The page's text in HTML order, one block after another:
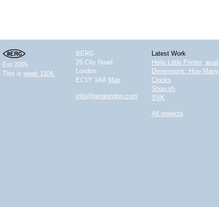
Est 2005.
This is week 1104.
BERG
25 City Road
London
EC1Y 1AA Map
info@berglondon.com
Latest Work
Hello Little Printer,
Dimensions: How
Clocks
Shuu.sh
SVK
All projects